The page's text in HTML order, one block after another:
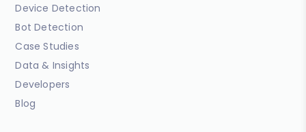
Device Detection
Bot Detection
Case Studies
Data & Insights
Developers
Blog